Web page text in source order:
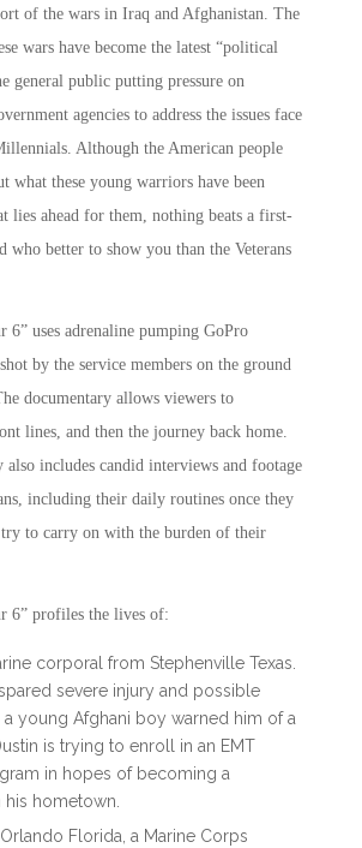
of the wars in Iraq and Afghanistan. The
wars have become the latest “political
general public putting pressure on
agencies to address the issues face
Although the American people
what these young warriors have been
lies ahead for them, nothing beats a first-
who better to show you than the Veterans
6” uses adrenaline pumping GoPro
by the service members on the ground
documentary allows viewers to
lines, and then the journey back home.
also includes candid interviews and footage
including their daily routines once they
to carry on with the burden of their
6” profiles the lives of:
corporal from Stephenville Texas.
severe injury and possible
a young Afghani boy warned him of a
is trying to enroll in an EMT
in hopes of becoming a
hometown.
Florida, a Marine Corps